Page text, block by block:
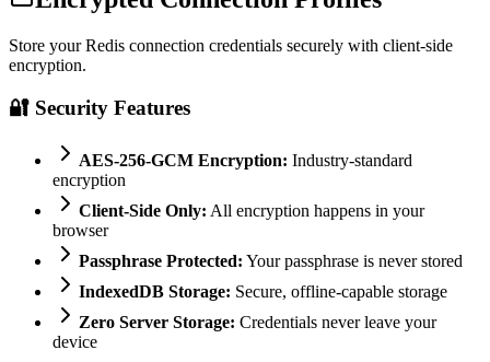
Store your Redis connection credentials securely with client-side
encryption.
🔐 Security Features
AES-256-GCM Encryption: Industry-standard
encryption
Client-Side Only: All encryption happens in your
browser
Passphrase Protected: Your passphrase is never stored
IndexedDB Storage: Secure, offline-capable storage
Zero Server Storage: Credentials never leave your
device